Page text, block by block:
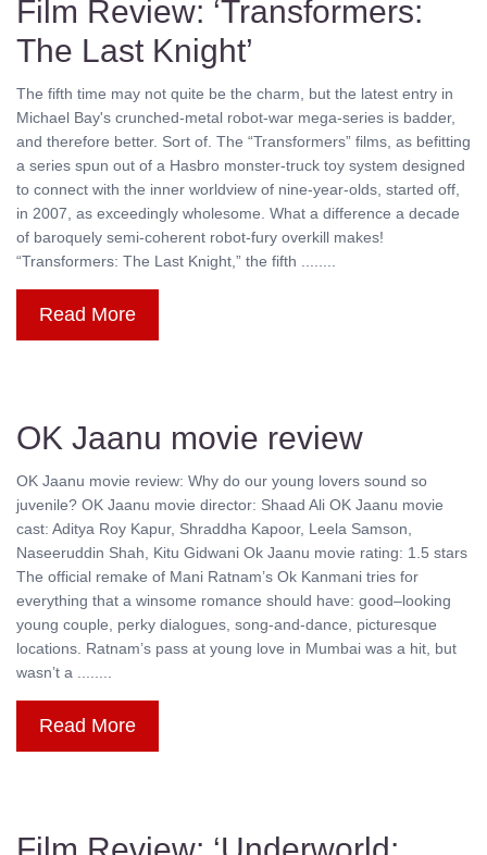
Film Review: ‘Transformers:
The Last Knight’
The fifth time may not quite be the charm, but the latest entry in
Michael Bay's crunched-metal robot-war mega-series is badder,
and therefore better. Sort of. The “Transformers” films, as befitting
a series spun out of a Hasbro monster-truck toy system designed
to connect with the inner worldview of nine-year-olds, started off,
in 2007, as exceedingly wholesome. What a difference a decade
of baroquely semi-coherent robot-fury overkill makes!
“Transformers: The Last Knight,” the fifth ........
Read More
OK Jaanu movie review
OK Jaanu movie review: Why do our young lovers sound so
juvenile? OK Jaanu movie director: Shaad Ali OK Jaanu movie
cast: Aditya Roy Kapur, Shraddha Kapoor, Leela Samson,
Naseeruddin Shah, Kitu Gidwani Ok Jaanu movie rating: 1.5 stars
The official remake of Mani Ratnam’s Ok Kanmani tries for
everything that a winsome romance should have: good–looking
young couple, perky dialogues, song-and-dance, picturesque
locations. Ratnam’s pass at young love in Mumbai was a hit, but
wasn’t a ........
Read More